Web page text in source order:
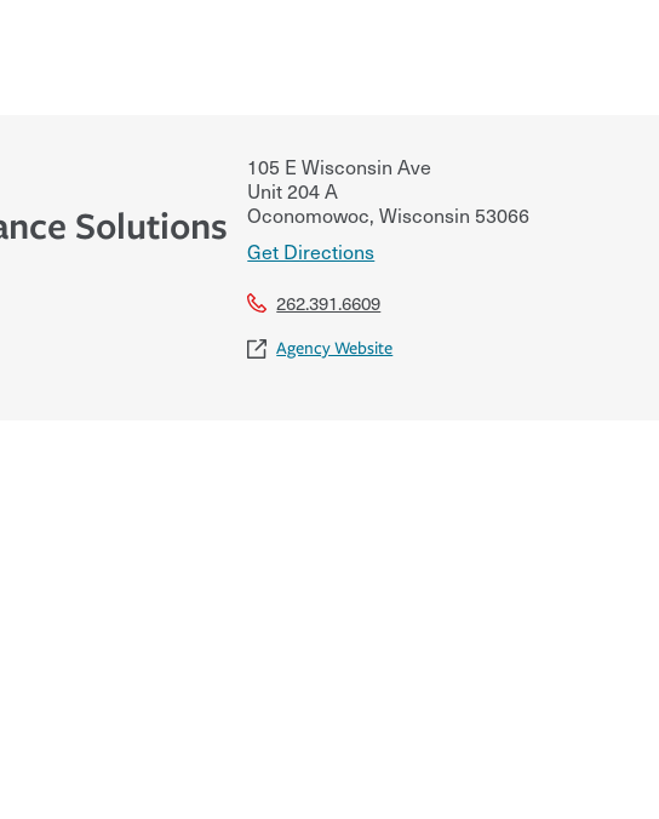
Solutions
105 E Wisconsin Ave
Unit 204 A
Oconomowoc, Wisconsin 53066
Get Directions
262.391.6609
Agency Website